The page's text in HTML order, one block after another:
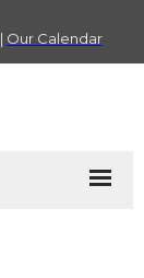
| Our Calendar